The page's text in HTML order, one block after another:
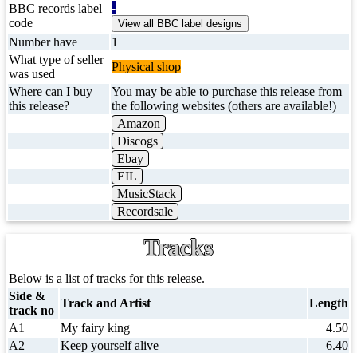
BBC records label
code
-
Number have
1
What type of seller
was used
Physical shop
Where can I buy
this release?
You may be able to purchase this release from
the following websites (others are available!)
Amazon
Discogs
Ebay
EIL
MusicStack
Recordsale
Tracks
Below is a list of tracks for this release.
Side &
track no
Track and Artist
Length
A1
My fairy king
4.50
A2
Keep yourself alive
6.40